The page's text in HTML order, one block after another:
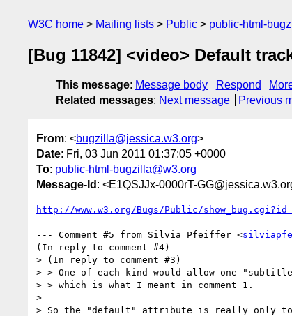
W3C home Mailing lists Public public-html-
[Bug 11842] <video> Default
This message: Message body Respond
Related messages: Next message Previous
From: <bugzilla@jessica.w3.org>
Date: Fri, 03 Jun 2011 01:37:05 +0000
To: public-html-bugzilla@w3.org
Message-Id : <E1QSJJx-0000rT-
http://www.w3.org/Bugs/Public/
--- Comment #5 from Silvia Pfeiffer <
(In reply to comment #4)
> (In reply to comment #3)
> > One of each kind would allow one
> > which is what I meant in comment 1.
>
> So the "default" attribute is really only